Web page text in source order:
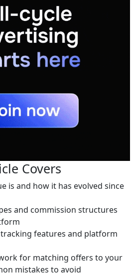
Covers
is and how it has evolved since
and commission structures
features and platform
for matching offers to your
mistakes to avoid